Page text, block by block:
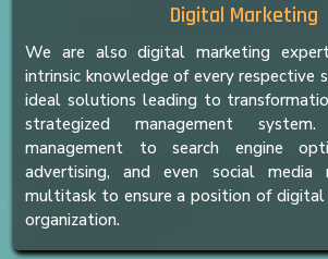
Digital Marketing
We are also digital marketing
intrinsic knowledge of every respective
ideal solutions leading to
strategized management
management to search engine
advertising, and even social media
multitask to ensure a position of digital
organization.